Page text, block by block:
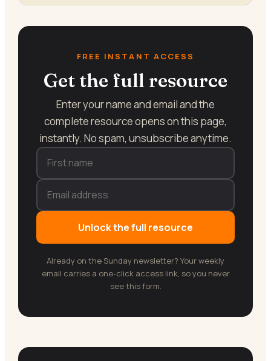
FREE INSTANT ACCESS
Get the full resource
Enter your name and email and the
complete resource opens on this page,
instantly. No spam, unsubscribe anytime.
Unlock the full resource
Already on the Sunday newsletter? Your weekly
email carries a one-click access link, so you never
see this form.